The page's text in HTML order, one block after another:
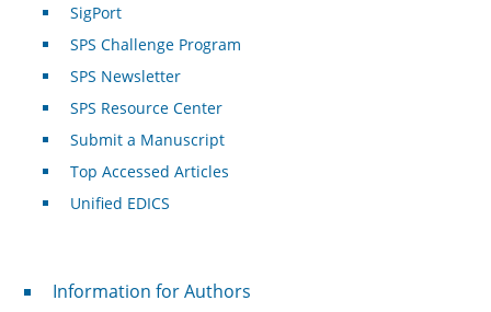
SigPort
SPS Challenge Program
SPS Newsletter
SPS Resource Center
Submit a Manuscript
Top Accessed Articles
Unified EDICS
For Authors
Information for Authors